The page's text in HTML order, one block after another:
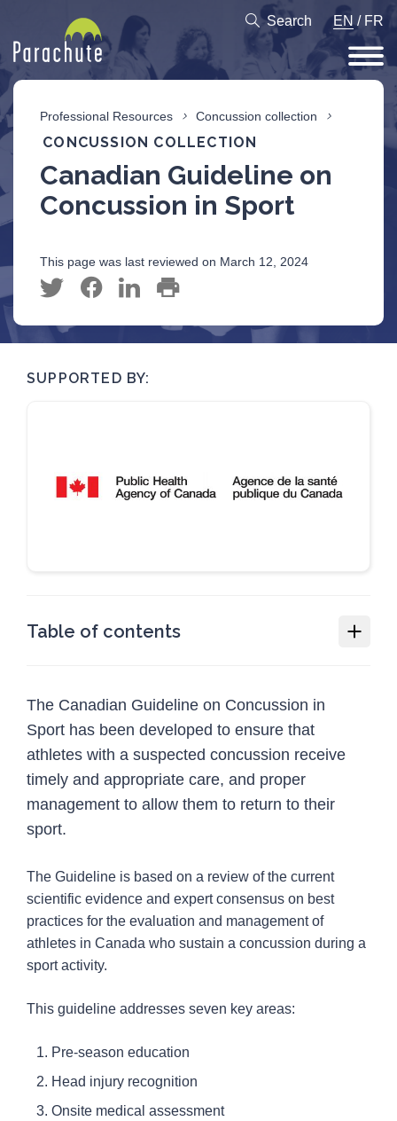
Search EN / FR
Professional Resources Concussion collection
CONCUSSION COLLECTION
Canadian Guideline on
Concussion in Sport
This page was last reviewed on March 12, 2024
SUPPORTED BY:
Table of contents
Canadian Guideline on Concussion in Sport
Who should use this guideline
Download the guideline
Concussion Harmonization Project
Concussion protocol resources for schools
organizations
Concussion resources for health professionals
Resources 15
Injury Topics
Media
The Canadian Guideline on Concussion in
Sport has been developed to ensure that
athletes with a suspected concussion receive
timely and appropriate care, and proper
management to allow them to return to their
sport.
The Guideline is based on a review of the current
scientific evidence and expert consensus on best
practices for the evaluation and management of
athletes in Canada who sustain a concussion during a
sport activity.
This guideline addresses seven key areas:
Pre-season education
Head injury recognition
Onsite medical assessment